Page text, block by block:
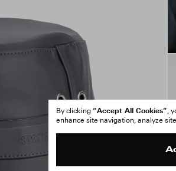
By clicking “Accept All Cookies”,
enhance site navigation, analyze